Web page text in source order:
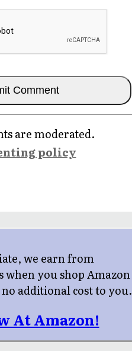
are moderated.
policy
we earn from
you shop Amazon
additional cost to you.
At Amazon!